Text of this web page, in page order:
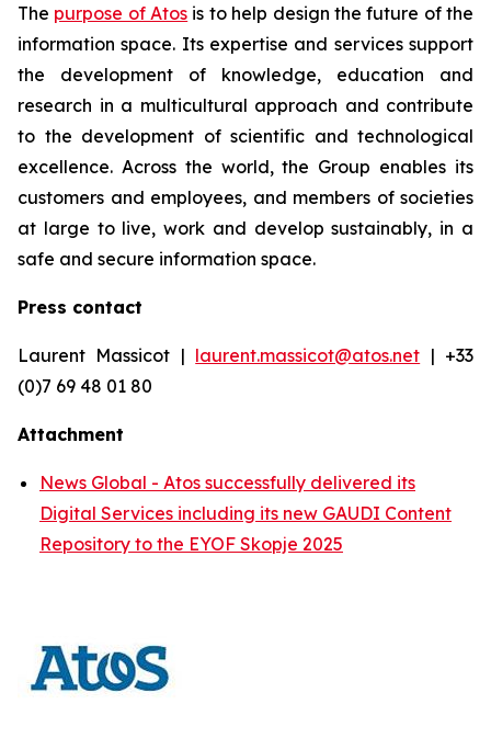
The purpose of Atos is to help design the future of the
information space. Its expertise and services support
the development of knowledge, education and
research in a multicultural approach and contribute
to the development of scientific and technological
excellence. Across the world, the Group enables its
customers and employees, and members of societies
at large to live, work and develop sustainably, in a
safe and secure information space.
Press contact
Laurent Massicot | laurent.massicot@atos.net | +33
(0)7 69 48 01 80
Attachment
News Global - Atos successfully delivered its
Digital Services including its new GAUDI Content
Repository to the EYOF Skopje 2025